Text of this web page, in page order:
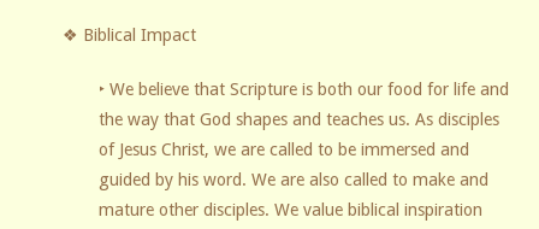
❖ Biblical Impact
‣ We believe that Scripture is both our food for life and
the way that God shapes and teaches us. As disciples
of Jesus Christ, we are called to be immersed and
guided by his word. We are also called to make and
mature other disciples. We value biblical inspiration